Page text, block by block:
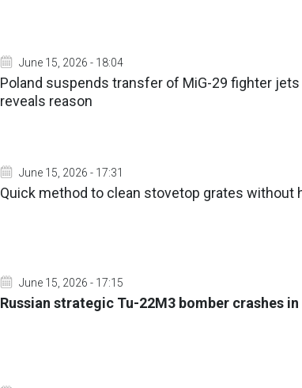
June 15, 2026 - 18:04
Poland suspends transfer of MiG-29 fighter jets
reveals reason
June 15, 2026 - 17:31
Quick method to clean stovetop grates without
June 15, 2026 - 17:15
Russian strategic Tu-22M3 bomber crashes in